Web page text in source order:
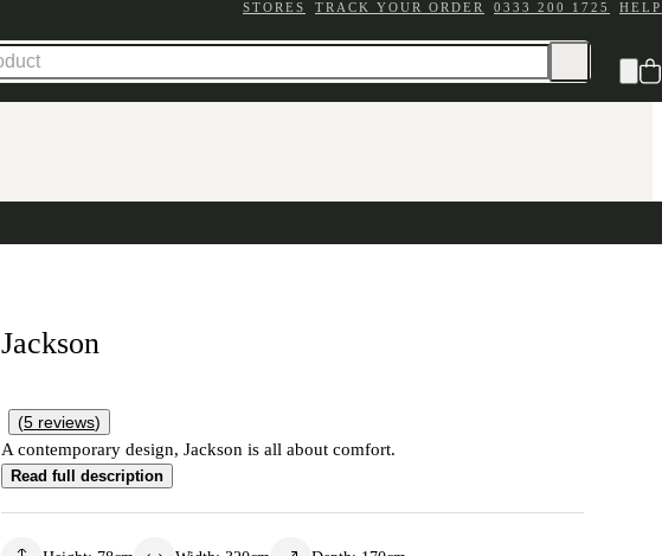
STORES TRACK YOUR ORDER 0333 200 1725 HELP
Jackson
(5 reviews)
A contemporary design, Jackson is all about comfort.
Read full description